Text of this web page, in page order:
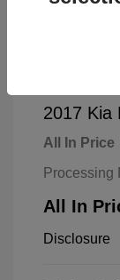
2017 Kia
All In Price
Processing
All In
Disclosure